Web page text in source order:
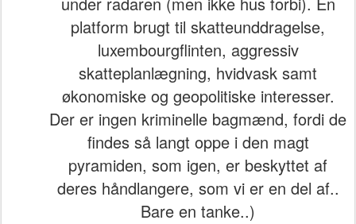
platform brugt til skatteunddragelse,
luxembourgflinten, aggressiv
skatteplanlægning, hvidvask samt
økonomiske og geopolitiske interesser.
Der er ingen kriminelle bagmænd, fordi de
findes så langt oppe i den magt
pyramiden, som igen, er beskyttet af
deres håndlangere, som vi er en del af..
Bare en tanke..)